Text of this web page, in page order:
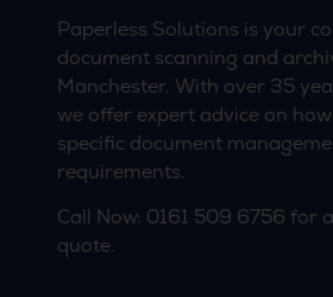
Paperless Solutions is your
document scanning and
Manchester. With over 35
we offer expert advice on
specific document
requirements.
Call Now: 0161 509 6756 for
quote.